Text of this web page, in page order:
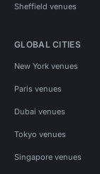
Sheffield venues
GLOBAL CITIES
New York venues
Paris venues
Dubai venues
Tokyo venues
Singapore venues